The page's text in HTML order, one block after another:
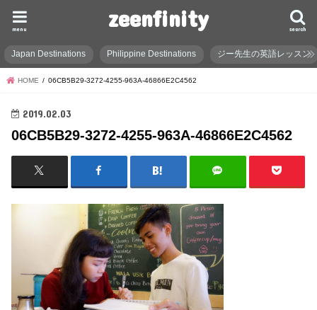
zeenfinity search
menu
Japan Destinations Philippine Destinations ジー先生の英語レッスン
HOME 06CB5B29-3272-4255-963A-46866E2C4562
2019.02.03
06CB5B29-3272-4255-963A-46866E2C4562